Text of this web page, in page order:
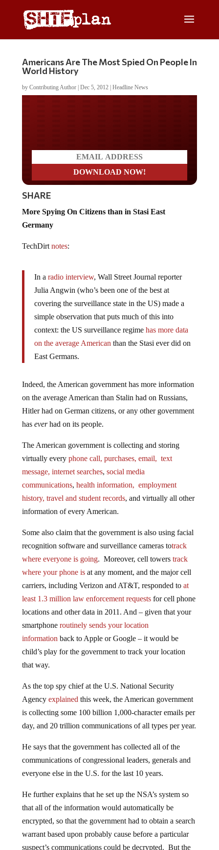
Americans Are The Most Spied On People In
World History
by Contributing Author| Dec 5, 2012| Headline News
SHARE
Germany
Julia Angwin (who’s been one of the best at
covering the surveillance state in the US) made a
simple observation that puts much of this into
context: the US surveillance regimehas more data
on the average Americanthan the Stasi ever did on
East Germans.
on the average American than Stalin had on Russians,
Hitler had on German citizens, or any other government
haseverhad on its people.
virtually everyphone call, purchases, email, text
message, internet searches ,social media
communications,health information, employment
history, travel and student records, and virtually all other
information of every American.
recognition software and surveillance cameras totrack
where everyone is going. Moreover, cell towerstrack
where your phone isat any moment, and the major cell
carriers, including Verizon and AT&T, responded toat
least 1.3 million law enforcement requestsfor cell phone
locations and other data in 2011. And – given that your
smartphoneroutinely sends your location
informationback to Apple or Google – it would be
child’s play for the government to track your location
that way.
Agencyexplainedthis week, the American government
is collecting some 100 billion 1,000-character emails per
day, and 20 trillion communications of all types per year.
communications of congressional leaders, generals and
everyone else in the U.S. for the last 10 years.
that all of the information would automatically be
encrypted, so that the government had to obtain a search
warrant based upon probably cause before a particular
suspect’s communications could be decrypted. But the